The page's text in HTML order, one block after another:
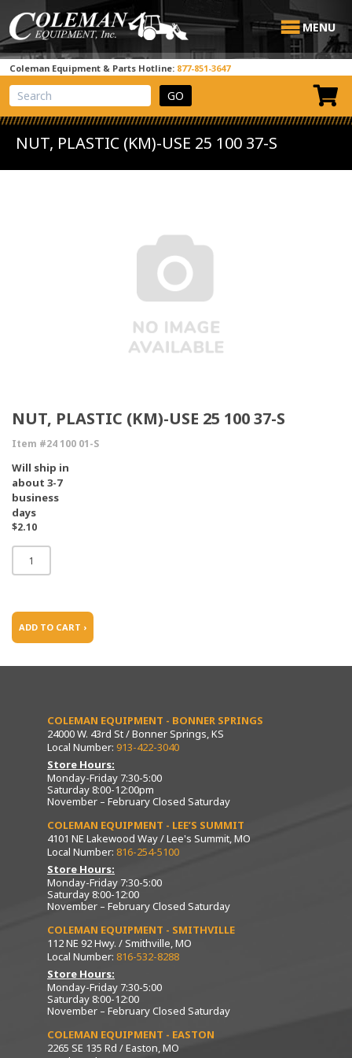
MENU
Coleman Equipment & Parts Hotline: 877-851-3647
View Cart
Site Search
NUT, PLASTIC (KM)-USE 25 100 37-S
NUT, PLASTIC (KM)-USE 25 100 37-S
Item #24 100 01-S
Will ship in
about 3-7
business
days
$2.10
ADD TO CART ›
COLEMAN EQUIPMENT - BONNER SPRINGS
24000 W. 43rd St / Bonner Springs, KS
Local Number: 913-422-3040
Store Hours:
Monday-Friday 7:30-5:00
Saturday 8:00-12:00pm
November – February Closed Saturday
COLEMAN EQUIPMENT - LEE’S SUMMIT
4101 NE Lakewood Way / Lee's Summit, MO
Local Number: 816-254-5100
Store Hours:
Monday-Friday 7:30-5:00
Saturday 8:00-12:00
November – February Closed Saturday
COLEMAN EQUIPMENT - SMITHVILLE
112 NE 92 Hwy. / Smithville, MO
Local Number: 816-532-8288
Store Hours:
Monday-Friday 7:30-5:00
Saturday 8:00-12:00
November – February Closed Saturday
COLEMAN EQUIPMENT - EASTON
2265 SE 135 Rd / Easton, MO